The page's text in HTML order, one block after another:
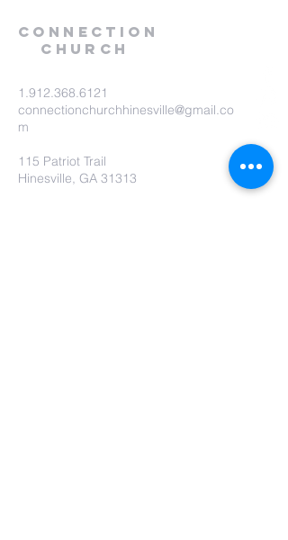
Connection
Church
1.912.368.6121
connectionchurchhinesville@gmail.co
m
115 Patriot Trail
Hinesville, GA 31313